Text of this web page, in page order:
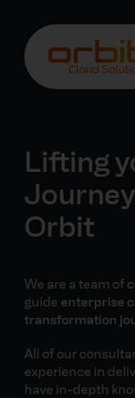
Lifting
Orbit
We are a team of
guide enterprise
transformation
All of our
experience in
have in-depth